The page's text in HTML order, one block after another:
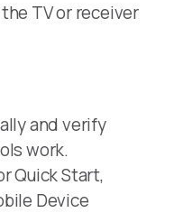
TV or receiver
and verify
work.
Quick Start,
Device